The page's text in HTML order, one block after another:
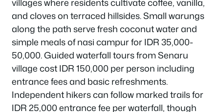
and cloves on terraced hillsides. Small warungs
along the path serve fresh coconut water and
simple meals of nasi campur for IDR 35,000-
50,000. Guided waterfall tours from Senaru
village cost IDR 150,000 per person including
entrance fees and basic refreshments.
Independent hikers can follow marked trails for
IDR 25,000 entrance fee per waterfall, though